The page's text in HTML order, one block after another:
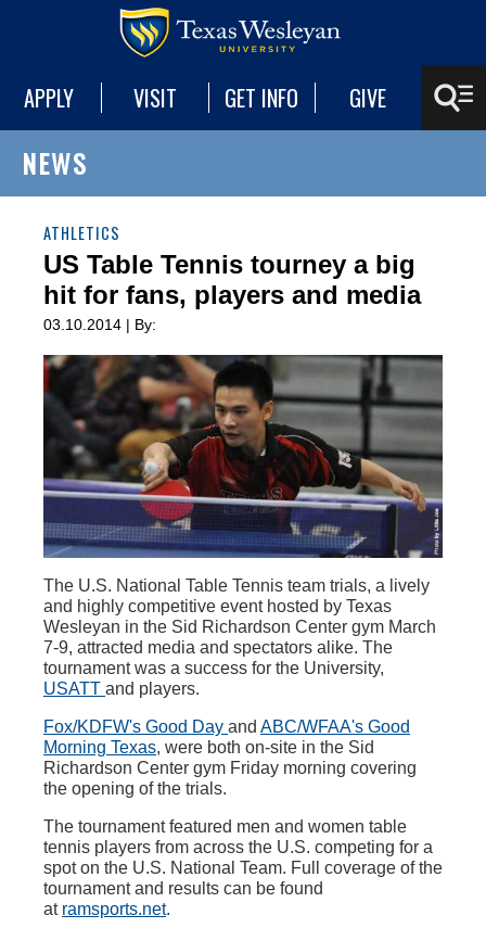
APPLY VISIT GET INFO GIVE
NEWS
ATHLETICS
US Table Tennis tourney a big
hit for fans, players and media
03.10.2014 | By:
The U.S. National Table Tennis team trials, a lively
and highly competitive event hosted by Texas
Wesleyan in the Sid Richardson Center gym March
7-9, attracted media and spectators alike. The
tournament was a success for the University,
USATT and players.
Fox/KDFW's Good Day and ABC/WFAA's Good
Morning Texas, were both on-site in the Sid
Richardson Center gym Friday morning covering
the opening of the trials.
The tournament featured men and women table
tennis players from across the U.S. competing for a
spot on the U.S. National Team. Full coverage of the
tournament and results can be found
at ramsports.net.